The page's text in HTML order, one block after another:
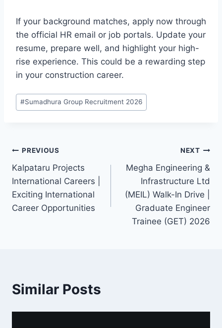
If your background matches, apply now through
the official HR email or job portals. Update your
resume, prepare well, and highlight your high-
rise experience. This could be a rewarding step
in your construction career.
Post
Tags:
#Sumadhura Group Recruitment 2026
Post
navigation
PREVIOUS
Kalpataru Projects
International Careers |
Exciting International
Career Opportunities
NEXT
Megha Engineering &
Infrastructure Ltd
(MEIL) Walk-In Drive |
Graduate Engineer
Trainee (GET) 2026
Similar Posts